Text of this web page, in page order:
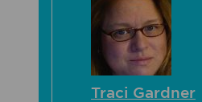
Traci Gardner